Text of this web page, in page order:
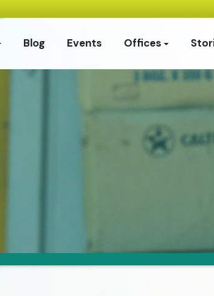
Blog Events Offices